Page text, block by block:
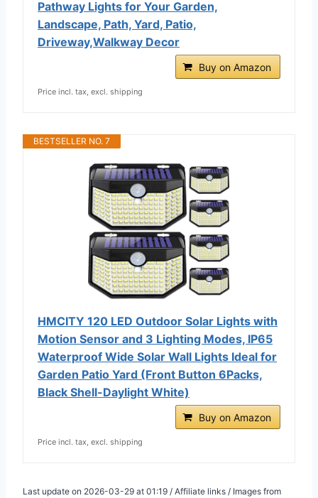
Pathway Lights for Your Garden,
Landscape, Path, Yard, Patio,
Driveway,Walkway Decor
Buy on Amazon
Price incl. tax, excl. shipping
BESTSELLER NO. 7
HMCITY 120 LED Outdoor Solar Lights with
Motion Sensor and 3 Lighting Modes, IP65
Waterproof Wide Solar Wall Lights Ideal for
Garden Patio Yard (Front Button 6Packs,
Black Shell-Daylight White)
Buy on Amazon
Price incl. tax, excl. shipping
Last update on 2026-03-29 at 01:19 / Affiliate links / Images from